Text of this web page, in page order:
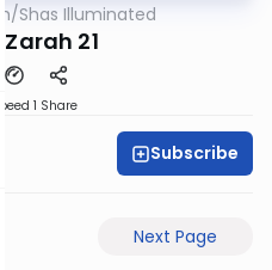
/Shas Illuminated
Zarah 21
Speed 1 Share
Subscribe
Next Page